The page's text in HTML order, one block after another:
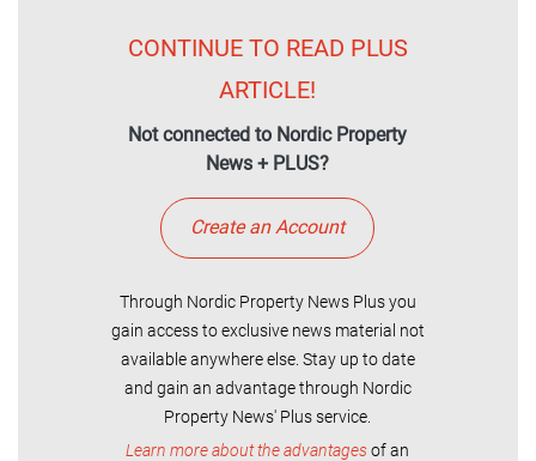
CONTINUE TO READ PLUS
ARTICLE!
Not connected to Nordic Property
News + PLUS?
Create an Account
Through Nordic Property News Plus you
gain access to exclusive news material not
available anywhere else. Stay up to date
and gain an advantage through Nordic
Property News' Plus service.
Learn more about the advantagesof an